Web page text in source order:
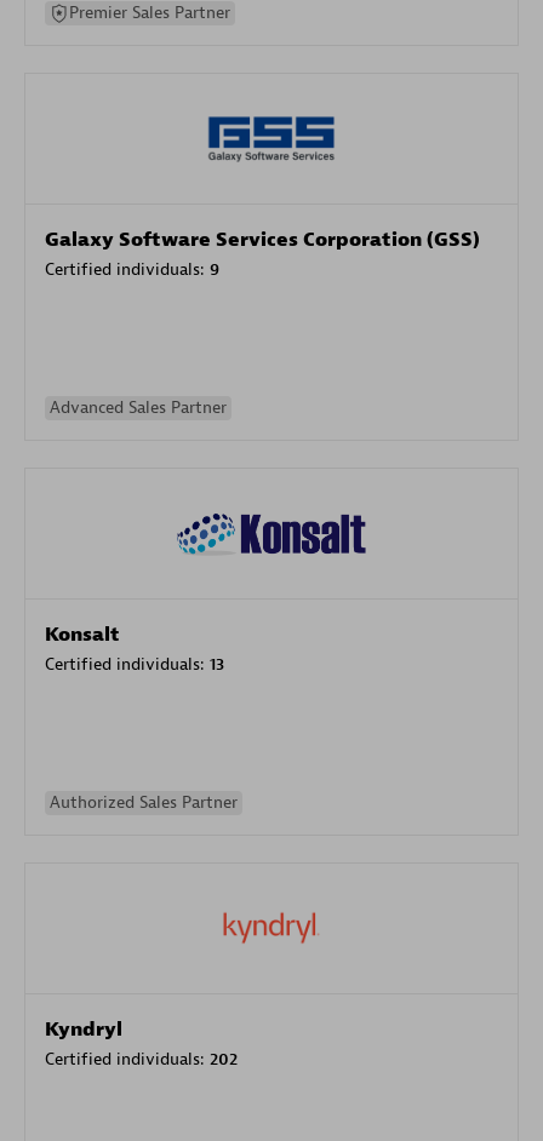
Premier Sales Partner
Galaxy Software Services Corporation (GSS)
Certified individuals: 9
Advanced Sales Partner
Konsalt
Certified individuals: 13
Authorized Sales Partner
Kyndryl
Certified individuals: 202